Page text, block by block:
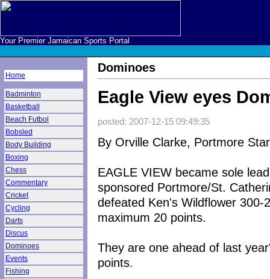
Your Premier Jamaican Sports Portal
Home
Badminton
Basketball
Beach Futbol
Bobsled
Body Building
Boxing
Chess
Commentary
Cricket
Cycling
Darts
Discus
Dominoes
Events
Fishing
Dominoes
Eagle View eyes
posted: 2007-12-15 09:49:35
By Orville Clarke, Portmore
EAGLE VIEW became sole
sponsored Portmore/St.
defeated Ken's Wildflower
maximum 20 points.
They are one ahead of last
points.